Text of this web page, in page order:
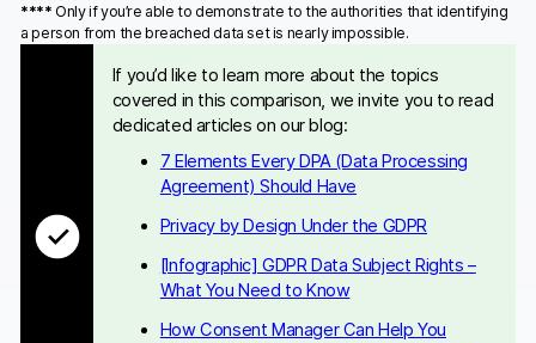
**** Only if you’re able to demonstrate to the authorities that identifying
a person from the breached data set is nearly impossible.
If you’d like to learn more about the topics
covered in this comparison, we invite you to read
dedicated articles on our blog:
7 Elements Every DPA (Data Processing
Agreement) Should Have
Privacy by Design Under the GDPR
[Infographic] GDPR Data Subject Rights –
What You Need to Know
How Consent Manager Can Help You